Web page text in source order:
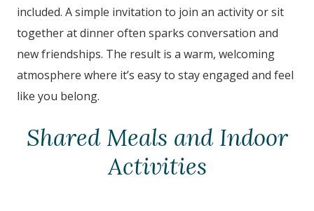
included. A simple invitation to join an activity or sit
together at dinner often sparks conversation and
new friendships. The result is a warm, welcoming
atmosphere where it’s easy to stay engaged and feel
like you belong.
Shared Meals and Indoor
Activities